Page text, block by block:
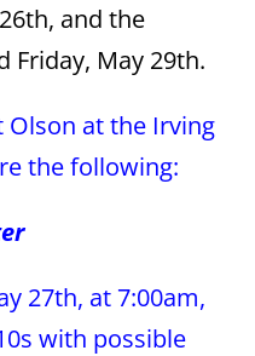
and the
Friday, May 29th.
Olson at the Irving
the following:
27th, at 7:00am,
with possible